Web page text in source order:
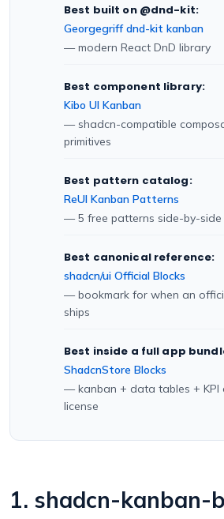
Best built on @dnd-kit:
Georgegriff dnd-kit kanban
— modern React DnD library
Best component library:
Kibo UI Kanban
— shadcn-compatible
primitives
Best pattern catalog:
ReUI Kanban Patterns
— 5 free patterns side-by-side
Best canonical reference:
shadcn/ui Official Blocks
— bookmark for when an
ships
Best inside a full app
ShadcnStore Blocks
— kanban + data tables + KPI
license
1. shadcn-kanban-